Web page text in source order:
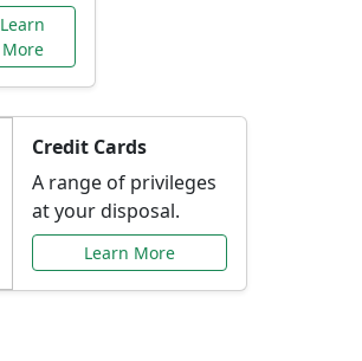
Learn
More
Credit Cards
A range of privileges
at your disposal.
Learn More